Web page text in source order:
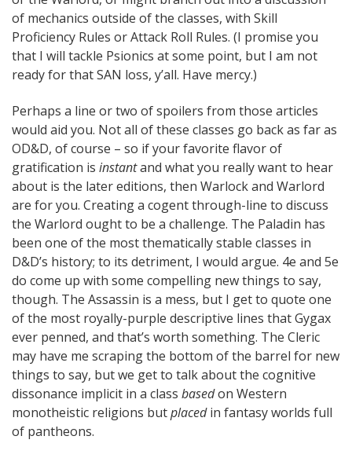
of mechanics outside of the classes, with Skill
Proficiency Rules or Attack Roll Rules. (I promise you
that I will tackle Psionics at some point, but I am not
ready for that SAN loss, y’all. Have mercy.)
Perhaps a line or two of spoilers from those articles
would aid you. Not all of these classes go back as far as
OD&D, of course – so if your favorite flavor of
gratification is instantand what you really want to hear
about is the later editions, then Warlock and Warlord
are for you. Creating a cogent through-line to discuss
the Warlord ought to be a challenge. The Paladin has
been one of the most thematically stable classes in
D&D’s history; to its detriment, I would argue. 4e and 5e
do come up with some compelling new things to say,
though. The Assassin is a mess, but I get to quote one
of the most royally-purple descriptive lines that Gygax
ever penned, and that’s worth something. The Cleric
may have me scraping the bottom of the barrel for new
things to say, but we get to talk about the cognitive
dissonance implicit in a class basedon Western
monotheistic religions butplacedin fantasy worlds full
of pantheons.